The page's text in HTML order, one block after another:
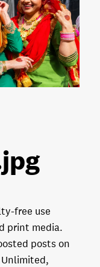
free use
print media.
posts on